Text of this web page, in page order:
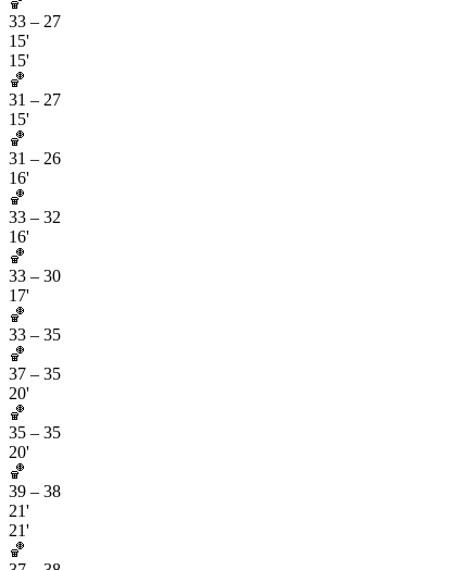
33 – 27
15'
15'
🏀
31 – 27
15'
🏀
31 – 26
16'
🏀
33 – 32
16'
🏀
33 – 30
17'
🏀
33 – 35
🏀
37 – 35
20'
🏀
35 – 35
20'
🏀
39 – 38
21'
21'
🏀